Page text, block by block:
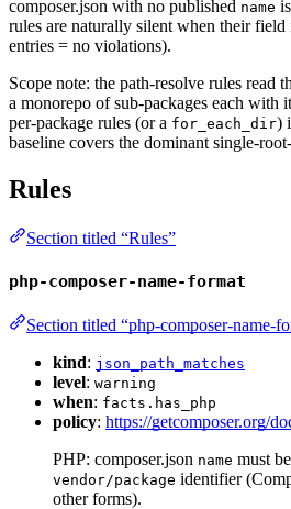
composer.json with no published name
rules are naturally silent when their field
entries = no violations).
Scope note: the path-resolve rules read
a monorepo of sub-packages each with
per-package rules (or a for_each_dir)
baseline covers the dominant single-
Rules
Section titled “Rules”
php-composer-name-format
Section titled “php-composer-name-
kind: json_path_matches
level: warning
when: facts.has_php
policy: https://getcomposer.org/
PHP: composer.json name must
vendor/package identifier
other forms).